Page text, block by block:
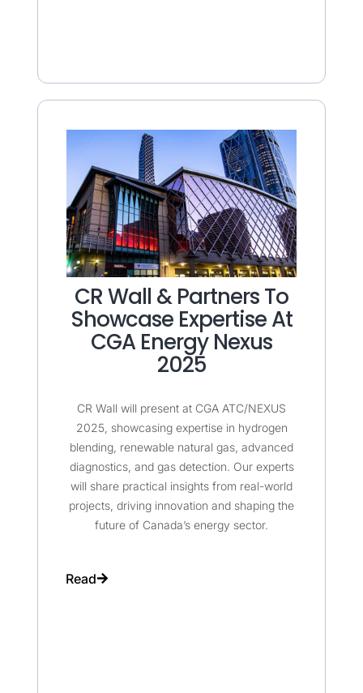
CR Wall & Partners To
Showcase Expertise At
CGA Energy Nexus
2025
CR Wall will present at CGA ATC/NEXUS
2025, showcasing expertise in hydrogen
blending, renewable natural gas, advanced
diagnostics, and gas detection. Our experts
will share practical insights from real-world
projects, driving innovation and shaping the
future of Canada’s energy sector.
Read